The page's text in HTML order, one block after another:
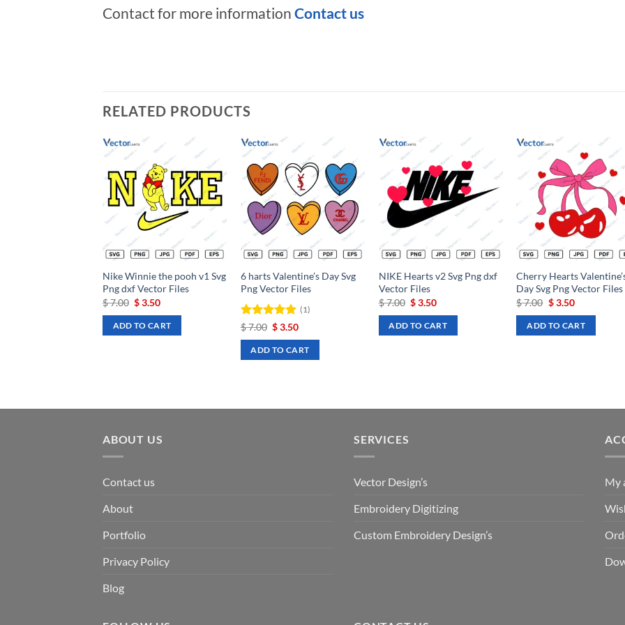
Contact for more information Contact us
RELATED PRODUCTS
Add to
wishlist
Nike Winnie the pooh v1 Svg
Png dxf Vector Files
$7.00 Original
was:
$ 7.00.
$3.50Current
is:
$ 3.50.
ADD TO CART
Add to
wishlist
6 harts Valentine’s Day Svg
Png Vector Files
Rated 5
(1)
$7.00 Original
was:
$ 7.00.
$3.50Current
is:
$ 3.50.
ADD TO CART
Add to
wishlist
NIKE Hearts v2 Svg Png dxf
Vector Files
$7.00 Original
was:
$ 7.00.
$3.50Current
is:
$ 3.50.
ADD TO CART
Add to
Cherry Hearts
Day Svg Png Vector Files
$7.00 Original
was:
$ 7.00.
$3.50Current
is:
$ 3.50.
ADD TO CART
ABOUT US
Contact us
About
Portfolio
Privacy Policy
Blog
SERVICES
Vector Design’s
Embroidery Digitizing
Custom Embroidery Design’s
My